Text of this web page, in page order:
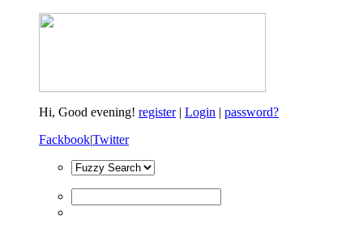
Hi, Good evening! register| Login | password?
Fackbook|Twitter